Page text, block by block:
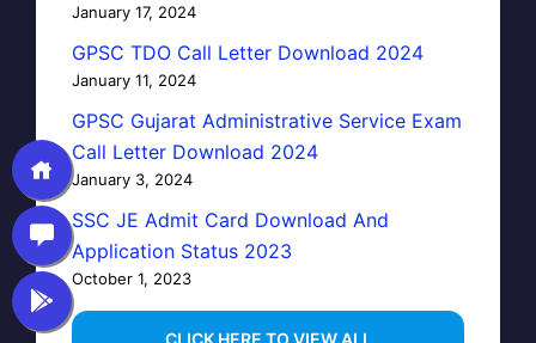
January 17, 2024
GPSC TDO Call Letter Download 2024
January 11, 2024
GPSC Gujarat Administrative Service Exam
Call Letter Download 2024
January 3, 2024
SSC JE Admit Card Download And
Application Status 2023
October 1, 2023
…CLICK HERE TO VIEW ALL…